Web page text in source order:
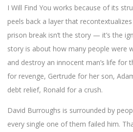
I Will Find You works because of its
peels back a layer that
prison break isn’t the story — it’s the
story is about how many people were
and destroy an innocent man’s life for
for revenge, Gertrude for her son,
debt relief, Ronald for a crush.
David Burroughs is surrounded by
every single one of them failed him.